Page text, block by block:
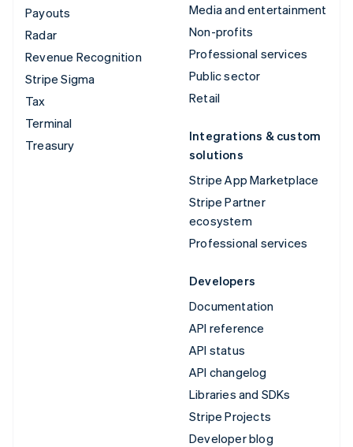
Payouts
Radar
Revenue Recognition
Stripe Sigma
Tax
Terminal
Treasury
Media and entertainment
Non-profits
Professional services
Public sector
Retail
Integrations & custom
solutions
Stripe App Marketplace
Stripe Partner
ecosystem
Professional services
Developers
Documentation
API reference
API status
API changelog
Libraries and SDKs
Stripe Projects
Developer blog